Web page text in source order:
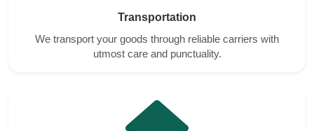
Transportation
We transport your goods through reliable carriers with
utmost care and punctuality.